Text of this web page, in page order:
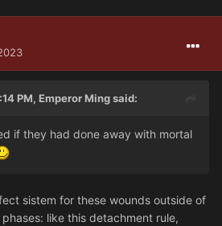
PM, Emperor Mingsaid:
if they had done away with mortal
sistem for these wounds outside of
like this detachment rule,